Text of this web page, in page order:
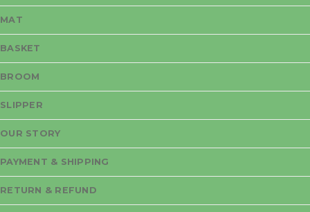
MAT
BASKET
BROOM
SLIPPER
OUR STORY
PAYMENT & SHIPPING
RETURN & REFUND